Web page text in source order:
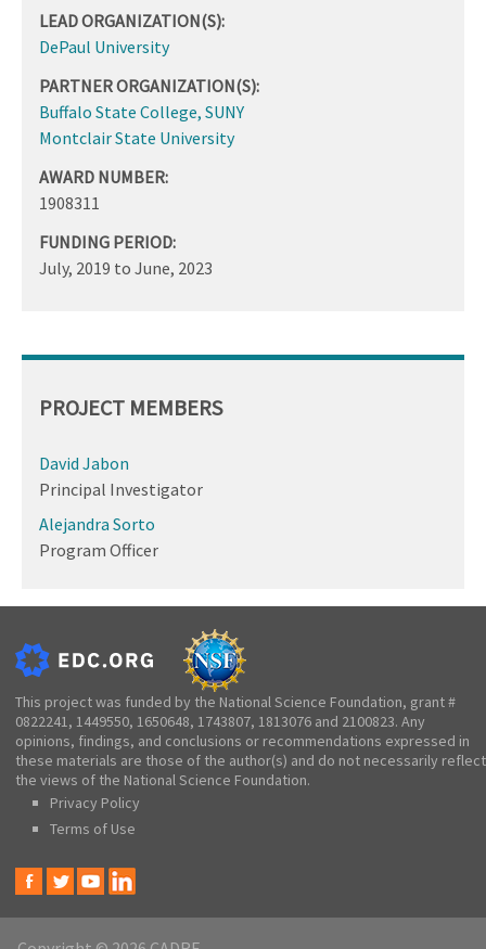
LEAD ORGANIZATION(S):
DePaul University
PARTNER ORGANIZATION(S):
Buffalo State College, SUNY
Montclair State University
AWARD NUMBER:
1908311
FUNDING PERIOD:
July, 2019 to June, 2023
PROJECT MEMBERS
David Jabon
Principal Investigator
Alejandra Sorto
Program Officer
This project was funded by the National Science Foundation, grant #
0822241, 1449550, 1650648, 1743807, 1813076 and 2100823. Any
opinions, findings, and conclusions or recommendations expressed in
these materials are those of the author(s) and do not necessarily reflect
the views of the National Science Foundation.
Privacy Policy
Terms of Use